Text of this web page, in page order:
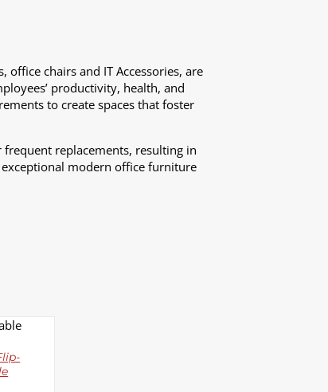
chairs and IT Accessories, are
productivity, health, and
to create spaces that foster
replacements, resulting in
modern office furniture